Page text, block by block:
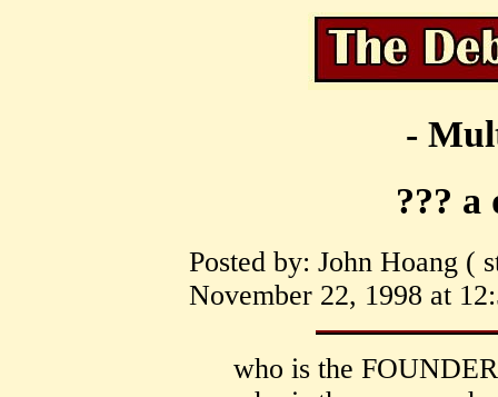
-
??? a
Posted by: John Hoang (
November 22, 1998 at
who is the